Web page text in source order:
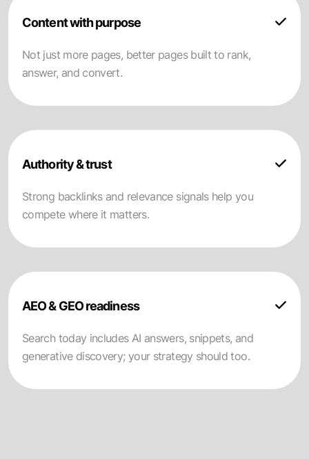
Content with purpose
Not just more pages, better pages built to rank,
answer, and convert.
Authority & trust
Strong backlinks and relevance signals help you
compete where it matters.
AEO & GEO readiness
Search today includes AI answers, snippets, and
generative discovery; your strategy should too.